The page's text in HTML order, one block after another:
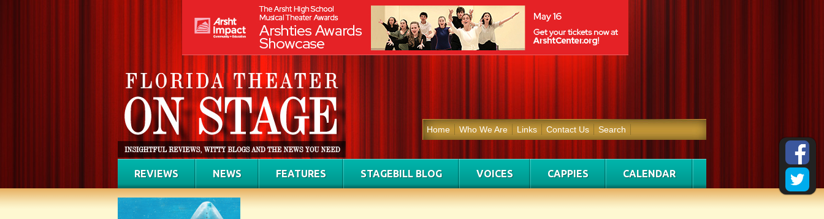
Home Who We Are Links Contact Us Search
REVIEWS NEWS FEATURES STAGEBILL BLOG VOICES CAPPIES CALENDAR